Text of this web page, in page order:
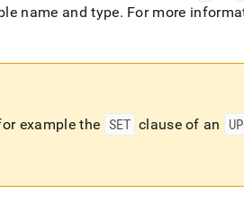
name and type. For more
example the SET clause of an